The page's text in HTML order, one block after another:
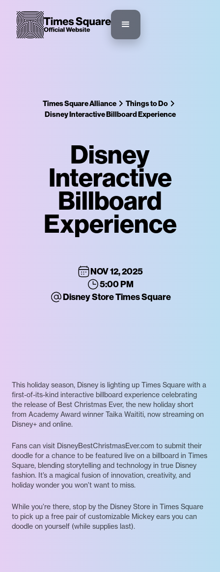
Times Square Alliance
Things to Do
Disney Interactive Billboard Experience
Disney
Interactive
Billboard
Experience
NOV 12, 2025
5:00 PM
Disney Store Times Square
This holiday season, Disney is lighting up Times Square with a
first-of-its-kind interactive billboard experience celebrating
the release of Best Christmas Ever, the new holiday short
from Academy Award winner Taika Waititi, now streaming on
Disney+ and online.
Fans can visit DisneyBestChristmasEver.com to submit their
doodle for a chance to be featured live on a billboard in Times
Square, blending storytelling and technology in true Disney
fashion. It’s a magical fusion of innovation, creativity, and
holiday wonder you won’t want to miss.
While you’re there, stop by the Disney Store in Times Square
to pick up a free pair of customizable Mickey ears you can
doodle on yourself (while supplies last).